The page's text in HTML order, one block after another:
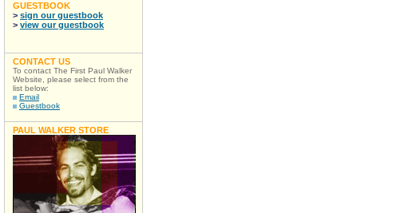
GUESTBOOK
> sign our guestbook
> view our guestbook
CONTACT US
To contact The First Paul Walker
Website, please select from the
list below:
Email
Guestbook
PAUL WALKER STORE